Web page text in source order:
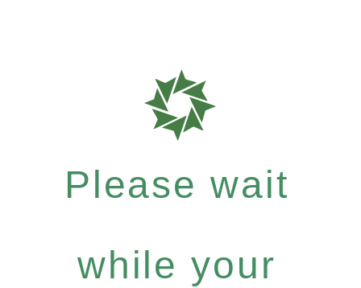
Please wait
while your